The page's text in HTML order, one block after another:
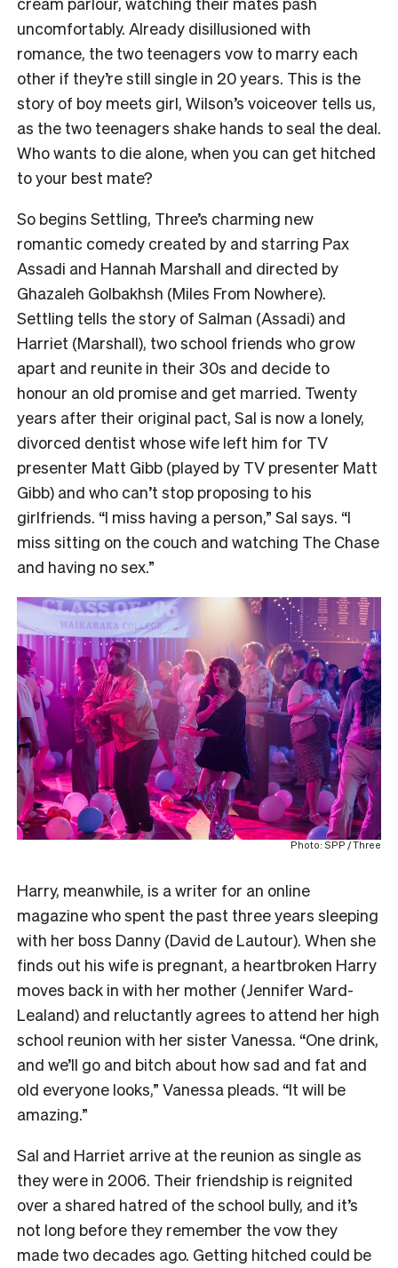
uncomfortably. Already disillusioned with
romance, the two teenagers vow to marry each
other if they’re still single in 20 years. This is the
story of boy meets girl, Wilson’s voiceover tells us,
as the two teenagers shake hands to seal the deal.
Who wants to die alone, when you can get hitched
to your best mate?
So begins Settling, Three’s charming new
romantic comedy created by and starring Pax
Assadi and Hannah Marshall and directed by
Ghazaleh Golbakhsh (Miles From Nowhere).
Settling tells the story of Salman (Assadi) and
Harriet (Marshall), two school friends who grow
apart and reunite in their 30s and decide to
honour an old promise and get married. Twenty
years after their original pact, Sal is now a lonely,
divorced dentist whose wife left him for TV
presenter Matt Gibb (played by TV presenter Matt
Gibb) and who can’t stop proposing to his
girlfriends. “I miss having a person,” Sal says. “I
miss sitting on the couch and watching The Chase
and having no sex.”
Photo: SPP / Three
Harry, meanwhile, is a writer for an online
magazine who spent the past three years sleeping
with her boss Danny (David de Lautour). When she
finds out his wife is pregnant, a heartbroken Harry
moves back in with her mother (Jennifer Ward-
Lealand) and reluctantly agrees to attend her high
school reunion with her sister Vanessa. “One drink,
and we’ll go and bitch about how sad and fat and
old everyone looks,” Vanessa pleads. “It will be
amazing.”
Sal and Harriet arrive at the reunion as single as
they were in 2006. Their friendship is reignited
over a shared hatred of the school bully, and it’s
not long before they remember the vow they
made two decades ago. Getting hitched could be